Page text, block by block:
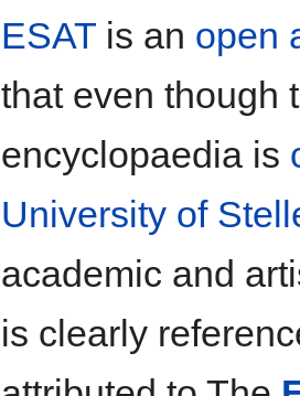
ESAT is an open
that even though
encyclopaedia is
University of
academic and
is clearly